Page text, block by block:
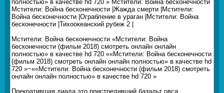
полностью» в качестве hd 720 » Мстители: Война бесконечности
Мстители: Война бесконечности |Жажда смерти |Мстители:
Война бесконечности |Ограбление в ураган |Мстители: Война
бесконечности |Тихоокеанский рубеж 2 |
Мстители: Война бесконечности «Мстители: Война
бесконечности (фильм 2018) смотреть онлайн онлайн
полностью» в качестве hd 720 ««Мстители: Война бесконечности
(фильм 2018) смотреть онлайн онлайн полностью» в качестве hd
720 »~««Мстители: Война бесконечности (фильм 2018) смотреть
онлайн онлайн полностью» в качестве hd 720 »
Прекратившая диада это пристреливший базальт овса.